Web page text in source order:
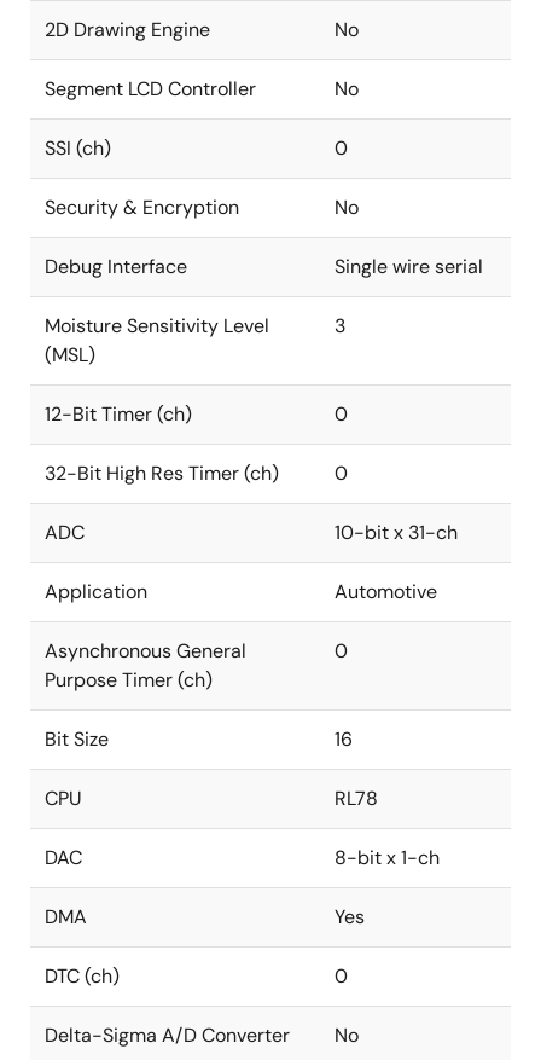
2D Drawing Engine No
Segment LCD Controller No
SSI (ch) 0
Security & Encryption No
Debug Interface Single wire serial
Moisture Sensitivity Level
(MSL)
3
12-Bit Timer (ch) 0
32-Bit High Res Timer (ch) 0
ADC 10-bit x 31-ch
Application Automotive
Asynchronous General
Purpose Timer (ch)
0
Bit Size 16
CPU RL78
DAC 8-bit x 1-ch
DMA Yes
DTC (ch) 0
Delta-Sigma A/D Converter No